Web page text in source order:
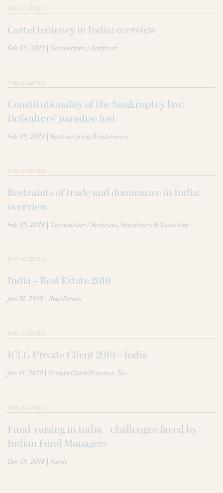
PUBLICATIONS
Cartel leniency in India: overview
Feb 01, 2019 | Competition / Antitrust
PUBLICATIONS
Constitutionality of the bankruptcy law:
Defaulters’ paradise lost
Feb 01, 2019 | Restructuring & Insolvency
PUBLICATIONS
Restraints of trade and dominance in India:
overview
Feb 01, 2019 | Competition / Antitrust Regulatory & Securities
PUBLICATIONS
India – Real Estate 2019
Jan 31, 2019 | Real Estate
PUBLICATIONS
ICLG Private Client 2019 – India
Jan 11, 2019 | Private Client Practice Tax
PUBLICATIONS
Fund-raising in India – challenges faced by
Indian Fund Managers
Dec 31, 2018 | Funds